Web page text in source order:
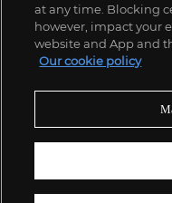
at any time. Blocking
however, impact your
website and App and
Our cookie policy